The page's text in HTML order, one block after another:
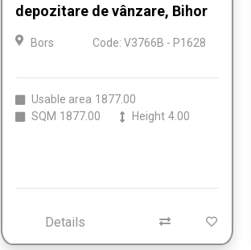
depozitare de vânzare, Bihor
Bors Code: V3766B - P1628
Usable area 1877.00
SQM 1877.00 Height 4.00
Details